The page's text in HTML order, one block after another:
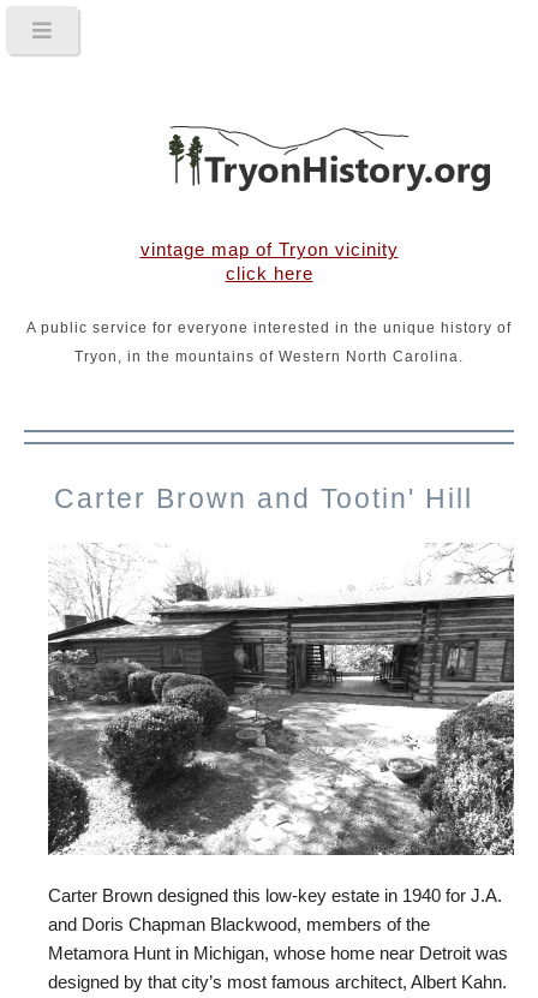
vintage map of Tryon vicinity
click here
A public service for everyone interested in the unique history of
Tryon, in the mountains of Western North Carolina.
Carter Brown and Tootin' Hill
Carter Brown designed this low-key estate in 1940 for J.A.
and Doris Chapman Blackwood, members of the
Metamora Hunt in Michigan, whose home near Detroit was
designed by that city’s most famous architect, Albert Kahn.